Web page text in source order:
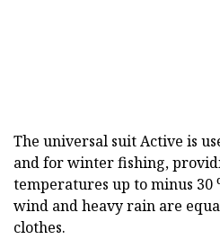
The universal suit Active is
and for winter fishing,
temperatures up to minus 30
wind and heavy rain are
clothes.